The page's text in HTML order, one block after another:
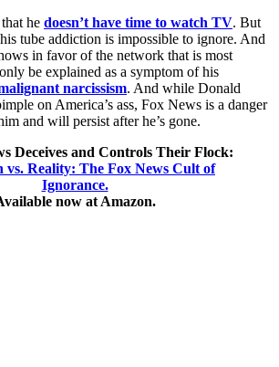
he doesn’t have time to watch TV. But
tube addiction is impossible to ignore. And
in favor of the network that is most
be explained as a symptom of his
narcissism. And while Donald
on America’s ass, Fox News is a danger
and will persist after he’s gone.
Deceives and Controls Their Flock:
vs. Reality: The Fox News Cult of
Ignorance.
now at Amazon.